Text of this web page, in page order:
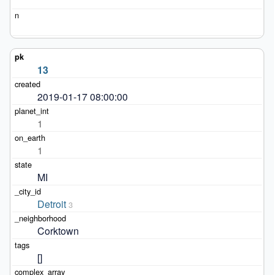
13
2019-01-17 08:00:00
1
1
MI
Detroit 3
Corktown
[]